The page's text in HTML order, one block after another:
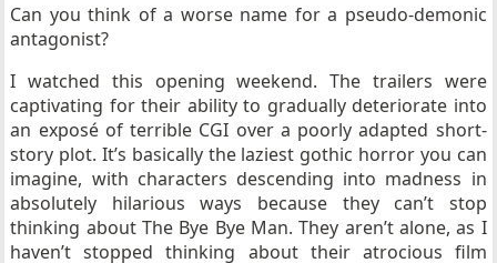
Can you think of a worse name for a pseudo-demonic
antagonist?
I watched this opening weekend. The trailers were
captivating for their ability to gradually deteriorate into
an exposé of terrible CGI over a poorly adapted short-
story plot. It’s basically the laziest gothic horror you can
imagine, with characters descending into madness in
absolutely hilarious ways because they can’t stop
thinking about The Bye Bye Man. They aren’t alone, as I
haven’t stopped thinking about their atrocious film